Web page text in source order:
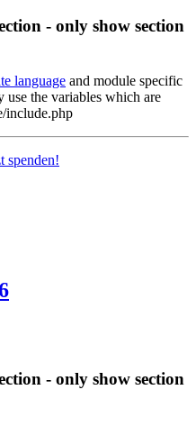
- only show section
language and module specific
use the variables which are
include.php
spenden!
- only show section